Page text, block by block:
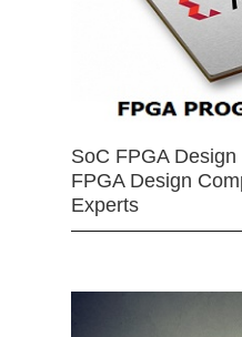
SoC FPGA
FPGA Design
Experts